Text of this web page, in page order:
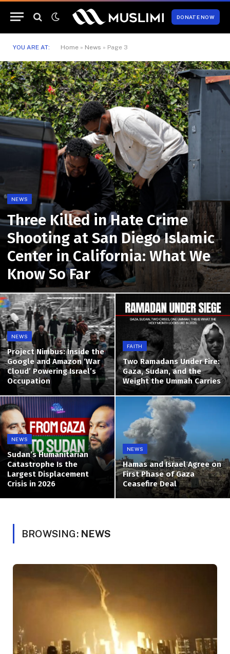
DONATE NOW
YOU ARE AT: Home » News » Page 3
NEWS
Three Killed in Hate Crime
Shooting at San Diego Islamic
Center in California: What We
Know So Far
NEWS
Project Nimbus: Inside the
Google and Amazon ‘War
Cloud’ Powering Israel’s
Occupation
FAITH
Two Ramadans Under Fire:
Gaza, Sudan, and the
Weight the Ummah Carries
NEWS
Sudan’s Humanitarian
Catastrophe Is the
Largest Displacement
Crisis in 2026
NEWS
Hamas and Israel Agree on
First Phase of Gaza
Ceasefire Deal
BROWSING: NEWS